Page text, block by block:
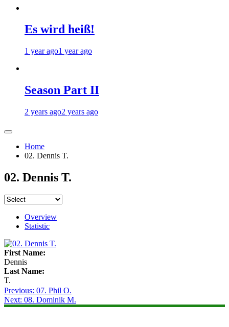
Es wird heiß!
1 year ago1 year ago
Season Part II
2 years ago2 years ago
Home
02. Dennis T.
02. Dennis T.
Overview
Statistic
First Name:
Dennis
Last Name:
T.
Post
navigation
Previous: 07. Phil O.
Next: 08. Dominik M.